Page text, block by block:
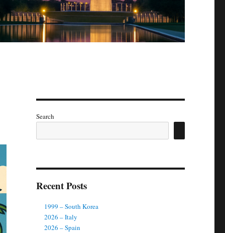
Search
Recent Posts
1999 – South Korea
2026 – Italy
2026 – Spain